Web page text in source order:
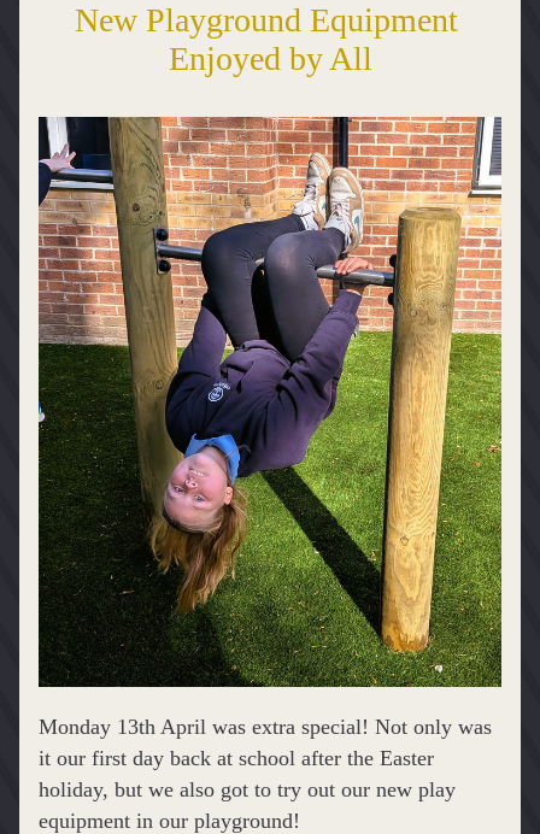
New Playground Equipment
Enjoyed by All
Monday 13th April was extra special! Not only was
it our first day back at school after the Easter
holiday, but we also got to try out our new play
equipment in our playground!